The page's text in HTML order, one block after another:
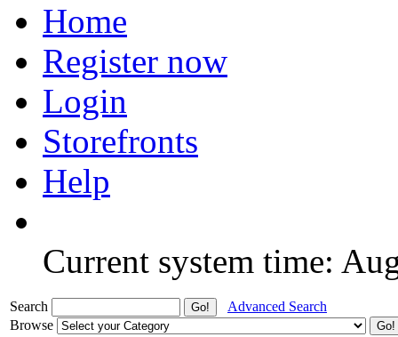
Home
Register now
Login
Storefronts
Help
Current system time:
Search
Advanced Search
Browse